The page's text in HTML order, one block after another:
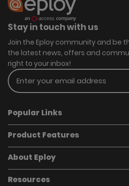
Stay in touch with us
Join the Eploy community and be
the latest news, offers and
right to your inbox!
Enter your email address
Popular Links
Book a demo
Careers
Case Studies
Marketplace
About Eploy
Product Features
Applicant Tracking System
Talent Pipelining
Candidate Attraction
About Eploy
Who we are
Resources